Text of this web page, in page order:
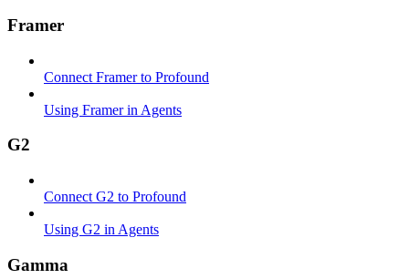
Framer
Connect Framer to Profound
Using Framer in Agents
G2
Connect G2 to Profound
Using G2 in Agents
Gamma